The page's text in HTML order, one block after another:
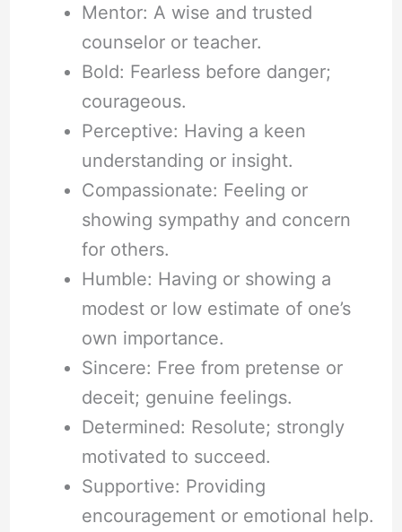
Mentor: A wise and trusted
counselor or teacher.
Bold: Fearless before danger;
courageous.
Perceptive: Having a keen
understanding or insight.
Compassionate: Feeling or
showing sympathy and concern
for others.
Humble: Having or showing a
modest or low estimate of one’s
own importance.
Sincere: Free from pretense or
deceit; genuine feelings.
Determined: Resolute; strongly
motivated to succeed.
Supportive: Providing
encouragement or emotional help.